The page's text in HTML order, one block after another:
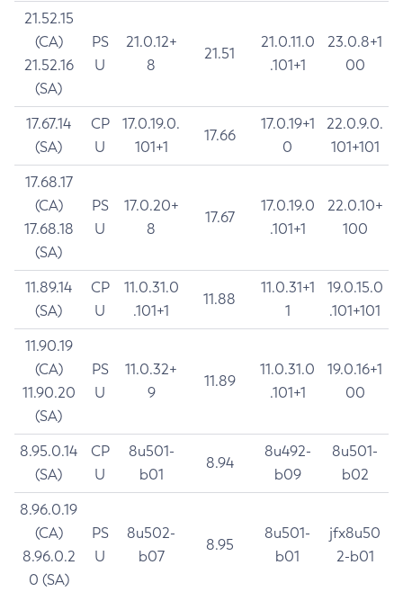
21.52.15
(CA)
21.52.16
(SA)
PS
U
21.0.12+
8
21.51
21.0.11.0
.101+1
23.0.8+1
00
17.67.14
(SA)
CP
U
17.0.19.0.
101+1
17.66
17.0.19+1
0
22.0.9.0.
101+101
17.68.17
(CA)
17.68.18
(SA)
PS
U
17.0.20+
8
17.67
17.0.19.0
.101+1
22.0.10+
100
11.89.14
(SA)
CP
U
11.0.31.0
.101+1
11.88
11.0.31+1
1
19.0.15.0
.101+101
11.90.19
(CA)
11.90.20
(SA)
PS
U
11.0.32+
9
11.89
11.0.31.0
.101+1
19.0.16+1
00
8.95.0.14
(SA)
CP
U
8u501-
b01
8.94
8u492-
b09
8u501-
b02
8.96.0.19
(CA)
8.96.0.2
0 (SA)
PS
U
8u502-
b07
8.95
8u501-
b01
jfx8u50
2-b01